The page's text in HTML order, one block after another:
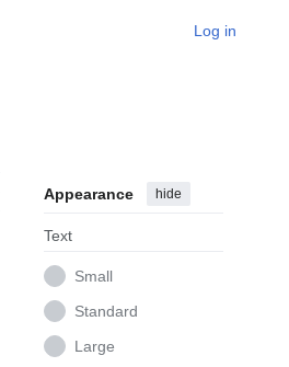
Log in
Appearance hide
Text
Small
Standard
Large